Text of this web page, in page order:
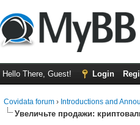
Hello There, Guest! Login
Covidata forum › Introductions and
Увеличьте продажи: